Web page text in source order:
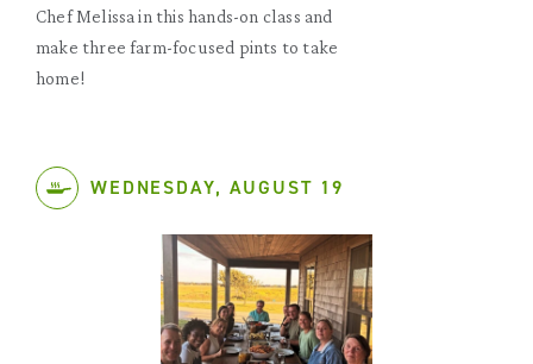
Chef Melissa in this hands-on class and
make three farm-focused pints to take
home!
WEDNESDAY, AUGUST 19